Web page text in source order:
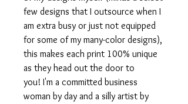
few designs that I outsource when I
am extra busy or just not equipped
for some of my many-color designs),
this makes each print 100% unique
as they head out the door to
you! I'm a committed business
woman by day and a silly artist by